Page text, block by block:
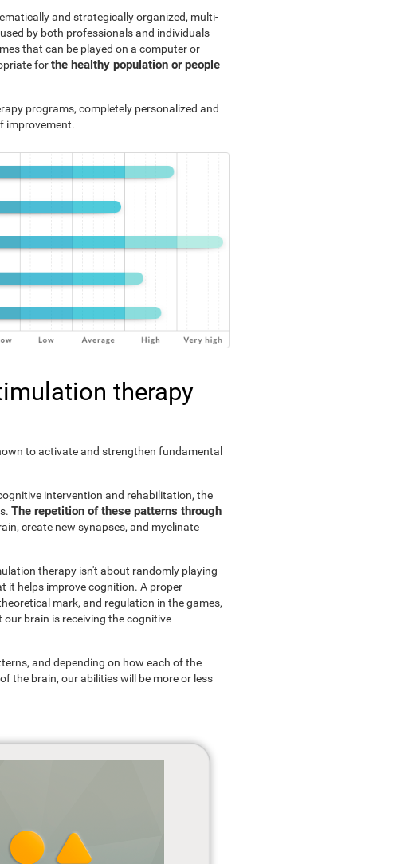
and strategically organized, multi-
by both professionals and individuals
that can be played on a computer or
forthe healthy population or people
programs, completely personalized and
improvement.
therapy
to activate and strengthen fundamental
intervention and rehabilitation, the
The repetition of these patterns through
create new synapses, and myelinate
therapy isn't about randomly playing
it helps improve cognition. A proper
mark, and regulation in the games,
brain is receiving the cognitive
and depending on how each of the
the brain, our abilities will be more or less